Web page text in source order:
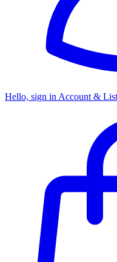
Hello, sign in Account &